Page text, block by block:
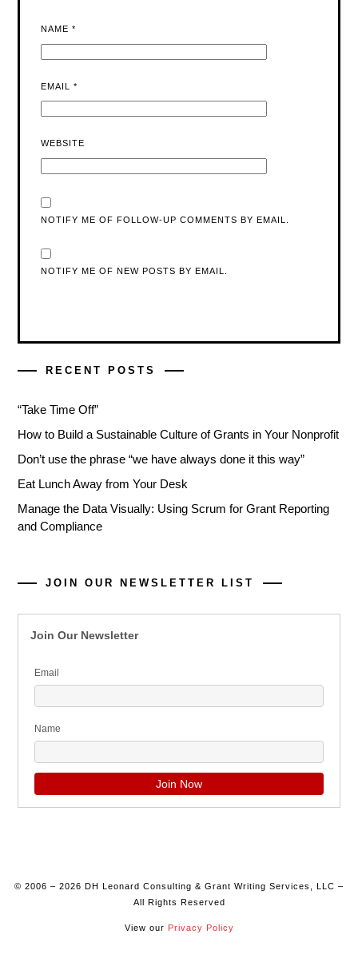
NAME*
EMAIL*
WEBSITE
NOTIFY ME OF FOLLOW-UP COMMENTS BY EMAIL.
NOTIFY ME OF NEW POSTS BY EMAIL.
RECENT POSTS
“Take Time Off”
How to Build a Sustainable Culture of Grants in Your Nonprofit
Don’t use the phrase “we have always done it this way”
Eat Lunch Away from Your Desk
Manage the Data Visually: Using Scrum for Grant Reporting
and Compliance
JOIN OUR NEWSLETTER LIST
Join Our Newsletter
Email
Name
© 2006 – 2026 DH Leonard Consulting & Grant Writing Services, LLC –
All Rights Reserved
View our Privacy Policy